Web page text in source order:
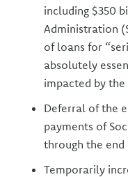
including $350
Administration
of loans for
absolutely
impacted by the
Deferral of the
payments of
through the end
Temporarily